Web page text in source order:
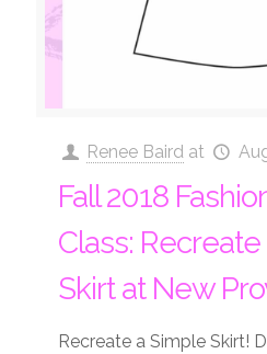
Renee Baird at
Fall 2018
Class:
Skirt at New
Recreate a Simple Skirt!